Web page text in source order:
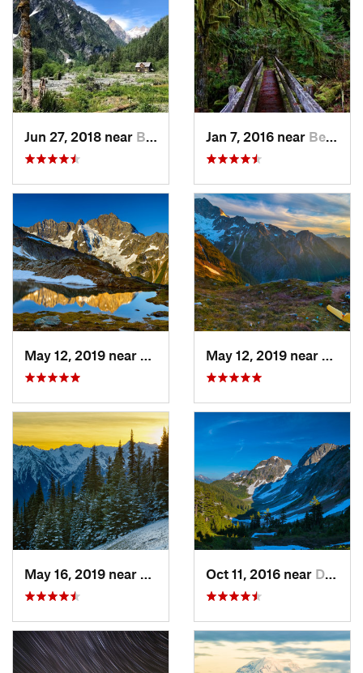
Jun 27, 2018 near Brinnon, WA Jan 7, 2016 near Belfair, WA
Diablo, WA
Port An…, WAOct 11, 2016 near Diablo, WA